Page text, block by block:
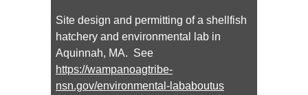
Site design and permitting of a shellfish
hatchery and environmental lab in
Aquinnah, MA. See
https://wampanoagtribe-
nsn.gov/environmental-lababoutus